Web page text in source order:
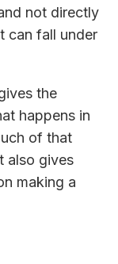
not directly
can fall under
the
happens in
of that
also gives
making a